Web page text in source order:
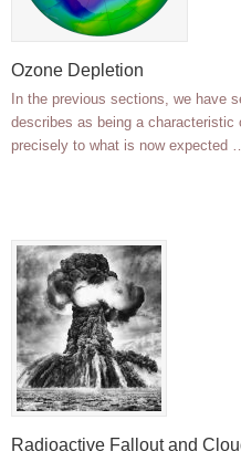
Ozone Depletion
In the previous sections, we have
describes as being a characteristic
precisely to what is now expected
Radioactive Fallout and